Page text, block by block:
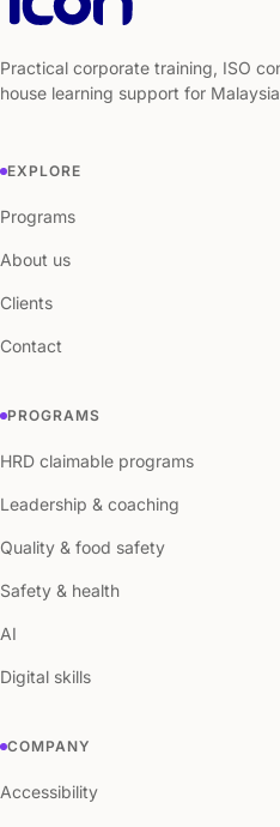
Practical corporate training, ISO
house learning support for
EXPLORE
Programs
About us
Clients
Contact
PROGRAMS
HRD claimable programs
Leadership & coaching
Quality & food safety
Safety & health
AI
Digital skills
COMPANY
Accessibility